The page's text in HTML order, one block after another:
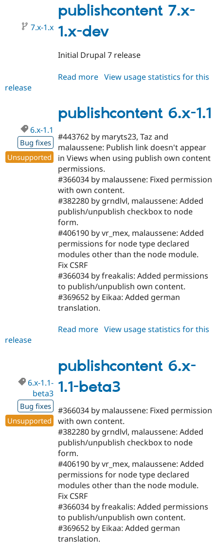
1.0-
beta1
publishcontent 7.x-
1.x-dev
7.x-1.x
Initial Drupal 7 release
Read more about
1.x-
dev
View usage statistics for this
release
publishcontent 6.x-1.1
6.x-1.1
Bug fixes
Unsupported
#443762 by maryts23, Taz and
malaussene: Publish link doesn't appear
in Views when using publish own content
permissions.
#366034 by malaussene: Fixed permission
with own content.
#382280 by grndlvl, malaussene: Added
publish/unpublish checkbox to node
form.
#406190 by vr_mex, malaussene: Added
permissions for node type declared
modules other than the node module.
Fix CSRF
#366034 by freakalis: Added permissions
to publish/unpublish own content.
#369652 by Eikaa: Added german
translation.
Read more about
1.1
View usage statistics for this
release
publishcontent 6.x-
1.1-beta3
6.x-1.1-
beta3
Bug fixes
Unsupported
#366034 by malaussene: Fixed permission
with own content.
#382280 by grndlvl, malaussene: Added
publish/unpublish checkbox to node
form.
#406190 by vr_mex, malaussene: Added
permissions for node type declared
modules other than the node module.
Fix CSRF
#366034 by freakalis: Added permissions
to publish/unpublish own content.
#369652 by Eikaa: Added german
translation.